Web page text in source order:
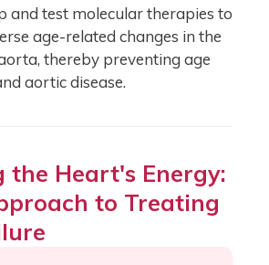
and test molecular therapies to
age-related changes in the
thereby preventing age
aortic disease.
the Heart's Energy:
to Treating